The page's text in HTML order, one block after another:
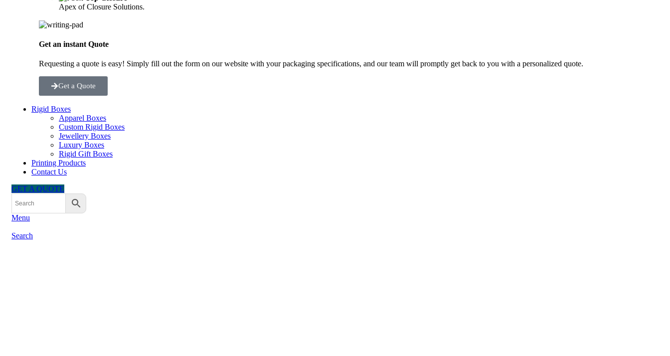
Apex of Closure Solutions.
Get an instant Quote
Requesting a quote is easy! Simply fill out the form on our website with your packaging specifications, and our team will promptly get back to you with a personalized quote.
Get a Quote
Rigid Boxes
Apparel Boxes
Custom Rigid Boxes
Jewellery Boxes
Luxury Boxes
Rigid Gift Boxes
Printing Products
Contact Us
GET A QUOTE
Menu
Search